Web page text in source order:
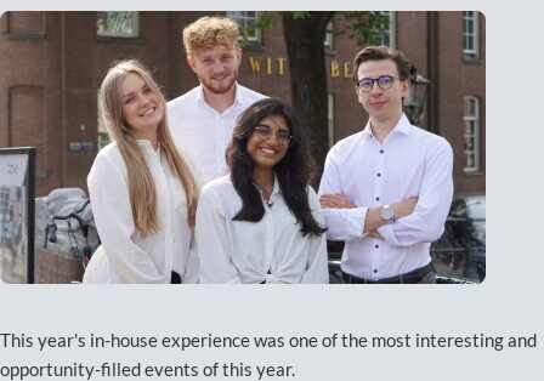
This year's in-house experience was one of the most interesting and
opportunity-filled events of this year.